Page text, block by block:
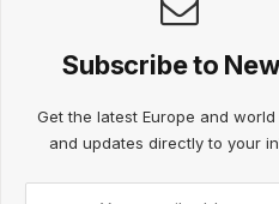
Subscribe to
Get the latest Europe and
and updates directly to your